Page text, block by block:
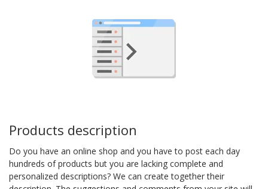
Products description
Do you have an online shop and you have to post each day
hundreds of products but you are lacking complete and
personalized descriptions? We can create together their